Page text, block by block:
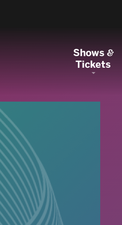
Shows&
Tickets